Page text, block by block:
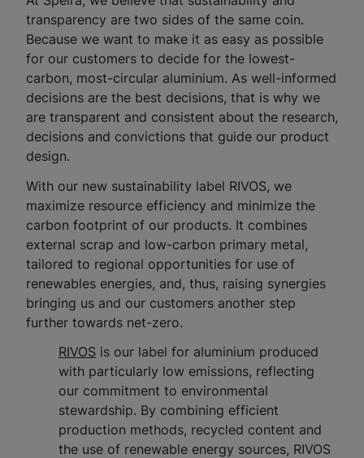
transparency are two sides of the same coin.
Because we want to make it as easy as possible
for our customers to decide for the lowest-
carbon, most-circular aluminium. As well-informed
decisions are the best decisions, that is why we
are transparent and consistent about the research,
decisions and convictions that guide our product
design.
With our new sustainability label RIVOS, we
maximize resource efficiency and minimize the
carbon footprint of our products. It combines
external scrap and low-carbon primary metal,
tailored to regional opportunities for use of
renewables energies, and, thus, raising synergies
bringing us and our customers another step
further towards net-zero.​
RIVOS is our label for aluminium produced
with particularly low emissions, reflecting
our commitment to environmental
stewardship. By combining efficient
production methods, recycled content and
the use of renewable energy sources, RIVOS